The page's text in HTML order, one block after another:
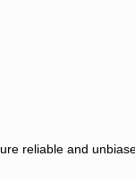
reliable and